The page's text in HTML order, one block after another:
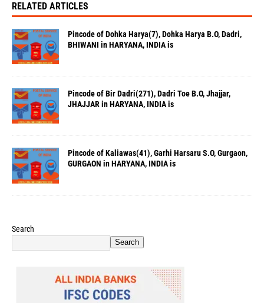
RELATED ARTICLES
Pincode of Dohka Harya(7), Dohka Harya B.O, Dadri,
BHIWANI in HARYANA, INDIA is
Pincode of Bir Dadri(271), Dadri Toe B.O, Jhajjar,
JHAJJAR in HARYANA, INDIA is
Pincode of Kaliawas(41), Garhi Harsaru S.O, Gurgaon,
GURGAON in HARYANA, INDIA is
Search
Search